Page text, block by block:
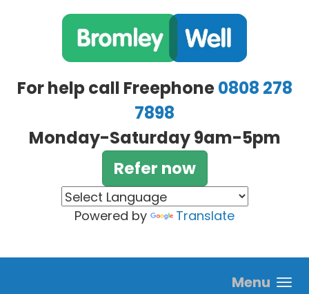
For help call Freephone0808 278
7898
Monday-Saturday 9am-5pm
Refer now
Powered by Translate
Menu